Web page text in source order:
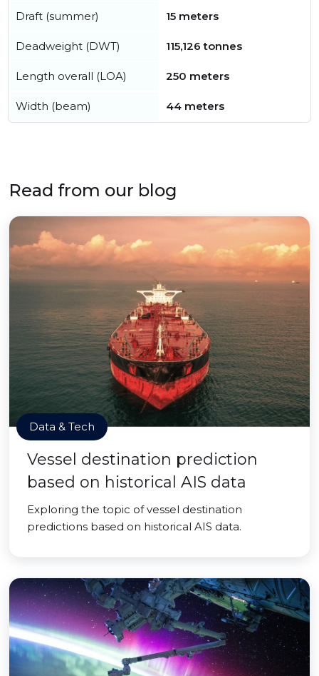
Draft (summer) 15 meters
Deadweight (DWT) 115,126 tonnes
Length overall (LOA) 250 meters
Width (beam) 44 meters
Read from our blog
Data & Tech
Vessel destination prediction
based on historical AIS data
Exploring the topic of vessel destination
predictions based on historical AIS data.